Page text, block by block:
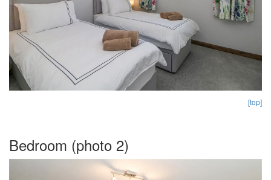
[top]
Bedroom (photo 2)